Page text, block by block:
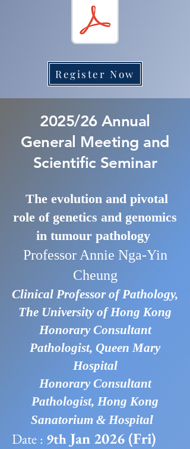
Register Now
2025/26 Annual
General Meeting and
Scientific Seminar
The evolution and pivotal
role of genetics and genomics
in tumour pathology
Professor Annie Nga-Yin
Cheung
Clinical Professor of Pathology,
The University of Hong Kong
Honorary Consultant
Pathologist, Queen Mary
Hospital
Honorary Consultant
Pathologist, Hong Kong
Sanatorium & Hospital
Date : 9th Jan 2026 (Fri)